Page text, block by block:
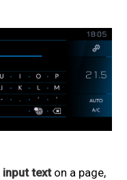
input texton a page,